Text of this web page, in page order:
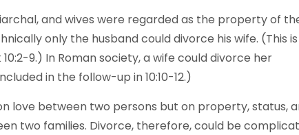
and wives were regarded as the property of
only the husband could divorce his wife. (This
9.) In Roman society, a wife could divorce her
in the follow-up in 10:10-12.)
love between two persons but on property, status,
two families. Divorce, therefore, could be